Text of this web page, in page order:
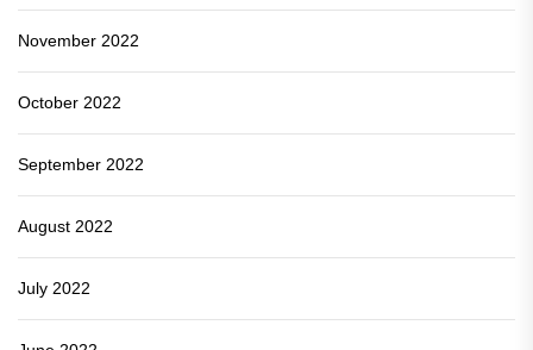
November 2022
October 2022
September 2022
August 2022
July 2022